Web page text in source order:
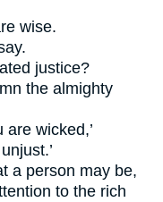
wise.
justice?
the almighty
are wicked,’
a person may be,
to the rich